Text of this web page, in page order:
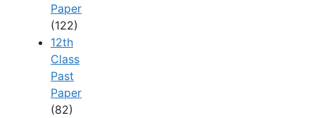
Paper
(122)
12th
Class
Past
Paper
(82)